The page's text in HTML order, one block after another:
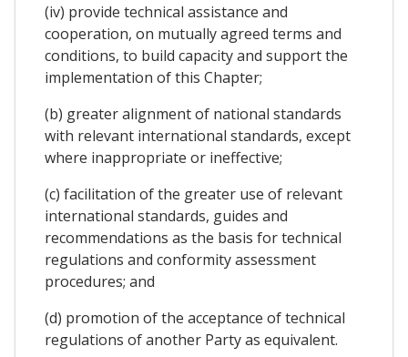
(iv) provide technical assistance and
cooperation, on mutually agreed terms and
conditions, to build capacity and support the
implementation of this Chapter;
(b) greater alignment of national standards
with relevant international standards, except
where inappropriate or ineffective;
(c) facilitation of the greater use of relevant
international standards, guides and
recommendations as the basis for technical
regulations and conformity assessment
procedures; and
(d) promotion of the acceptance of technical
regulations of another Party as equivalent.